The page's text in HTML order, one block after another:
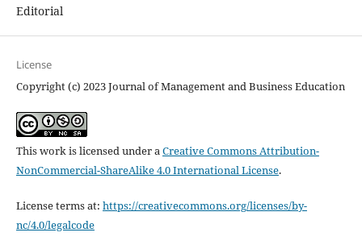
Editorial
License
Copyright (c) 2023 Journal of Management and Business Education
This work is licensed under aCreative Commons Attribution-
NonCommercial-ShareAlike 4.0 International License.
License terms at: https://creativecommons.org/licenses/by-
nc/4.0/legalcode